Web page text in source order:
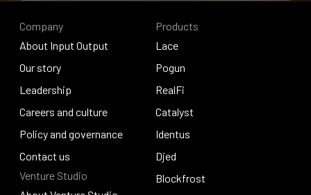
Company
About Input Output
About Input Output
Our story
Our story
Leadership
Leadership
Careers and culture
Careers and culture
Policy and governance
Policy and governance
Contact us
Contact us
Venture Studio
Products
Lace
Lace
Pogun
Pogun
RealFi
RealFi
Catalyst
Catalyst
Identus
Identus
Djed
Djed
Blockfrost